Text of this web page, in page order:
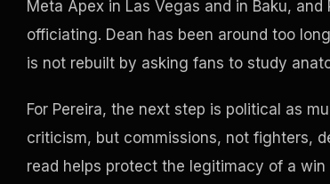
Meta Apex in Las Vegas and in Baku,
officiating. Dean has been around too
is not rebuilt by asking fans to study
For Pereira, the next step is political as
criticism, but commissions, not fighters,
read helps protect the legitimacy of a